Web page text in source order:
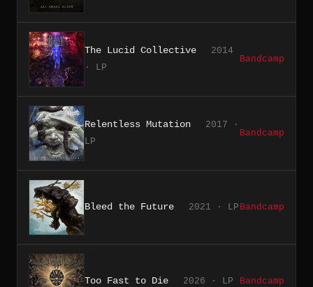
The Lucid Collective
2014
· LP
Bandcamp
Relentless Mutation
2017 ·
LP
Bandcamp
Bleed the Future 2021 · LP Bandcamp
Too Fast to Die 2026 · LP Bandcamp